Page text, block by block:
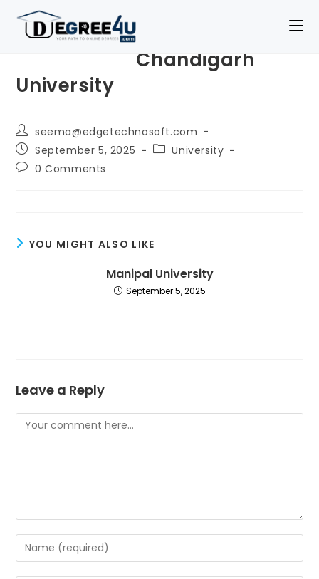
Chandigarh
University
seema@edgetechnosoft.com
September 5, 2025
University
0 Comments
YOU MIGHT ALSO LIKE
Manipal University
September 5, 2025
Leave a Reply